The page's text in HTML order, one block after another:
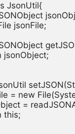
JsonUtil{
jsonFile;
JSONObject
jsonObject;
= new
=
this;